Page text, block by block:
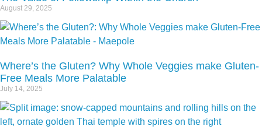
August 29, 2025
Where’s the Gluten? Why Whole Veggies make Gluten-
Free Meals More Palatable
July 14, 2025